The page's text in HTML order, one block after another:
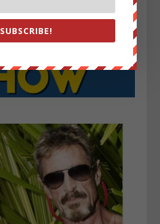
SUBSCRIBE!